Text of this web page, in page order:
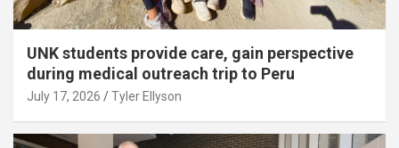
UNK students provide care, gain perspective
during medical outreach trip to Peru
July 17, 2026 Tyler Ellyson